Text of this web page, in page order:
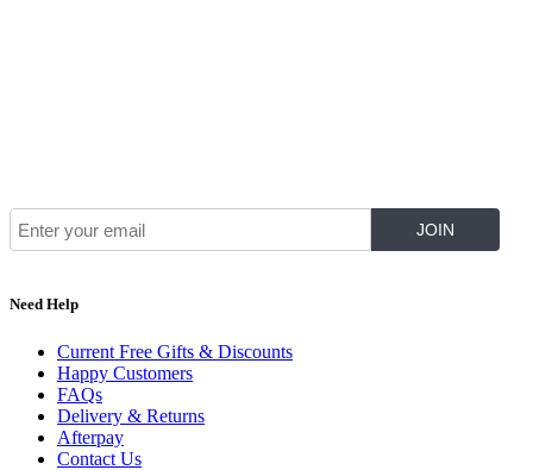
Need Help
Current Free Gifts & Discounts
Happy Customers
FAQs
Delivery & Returns
Afterpay
Contact Us